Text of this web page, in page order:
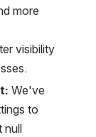
more
visibility
We've
to
null